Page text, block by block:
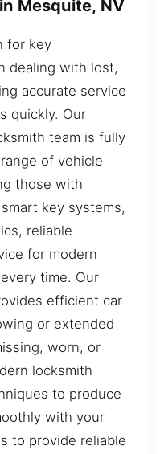
Mesquite, NV
for key
dealing with lost,
accurate service
quickly. Our
team is fully
of vehicle
those with
key systems,
reliable
for modern
time. Our
efficient car
or extended
worn, or
locksmith
to produce
with your
to provide reliable